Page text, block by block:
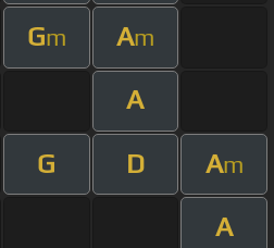
Gm Am
A
G D Am
A